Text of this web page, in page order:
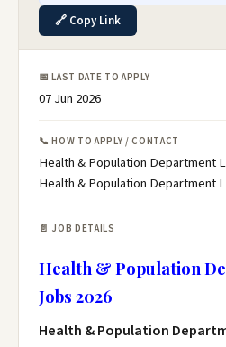
🔗 Copy Link
📅 LAST DATE TO APPLY
07 Jun 2026
📞 HOW TO APPLY / CONTACT
Health & Population Department
Health & Population Department
📄 JOB DETAILS
Health & Population
Jobs 2026
Health & Population